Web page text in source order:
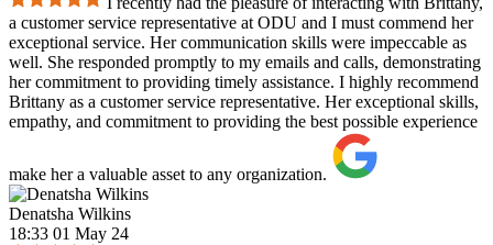
a customer service representative at ODU and I must commend her
exceptional service. Her communication skills were impeccable as
well. She responded promptly to my emails and calls, demonstrating
her commitment to providing timely assistance. I highly recommend
Brittany as a customer service representative. Her exceptional skills,
empathy, and commitment to providing the best possible experience
make her a valuable asset to any organization.
Denatsha Wilkins
18:33 01 May 24